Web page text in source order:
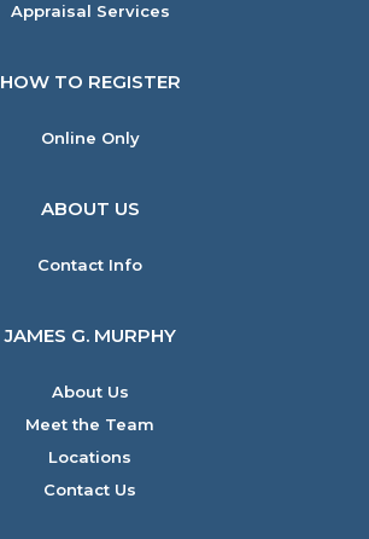
Appraisal Services
HOW TO REGISTER
Online Only
ABOUT US
Contact Info
JAMES G. MURPHY
About Us
Meet the Team
Locations
Contact Us